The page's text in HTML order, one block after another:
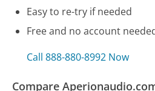
Easy to re-try if needed
Free and no account
Call 888-880-8992 Now
Compare